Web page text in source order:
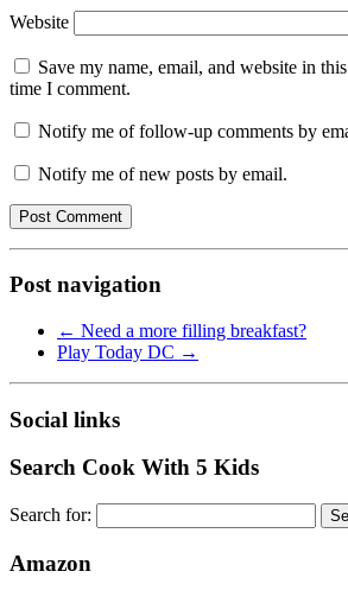
Website
Save my name, email, and website in
time I comment.
Notify me of follow-up comments by
Notify me of new posts by email.
Post navigation
← Need a more filling breakfast?
Play Today DC →
Social links
Search Cook With 5 Kids
Search for:
Amazon